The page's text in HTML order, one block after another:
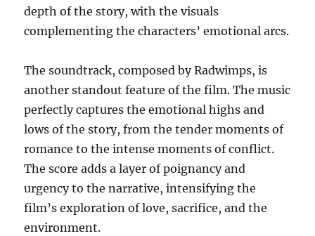
depth of the story, with the visuals
complementing the characters’ emotional arcs.
The soundtrack, composed by Radwimps, is
another standout feature of the film. The music
perfectly captures the emotional highs and
lows of the story, from the tender moments of
romance to the intense moments of conflict.
The score adds a layer of poignancy and
urgency to the narrative, intensifying the
film’s exploration of love, sacrifice, and the
environment.